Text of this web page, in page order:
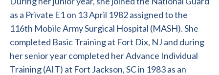
as a Private E1 on 13 April 1982 assigned to the
116th Mobile Army Surgical Hospital (MASH). She
completed Basic Training at Fort Dix, NJ and during
her senior year completed her Advance Individual
Training (AIT) at Fort Jackson, SC in 1983 as an